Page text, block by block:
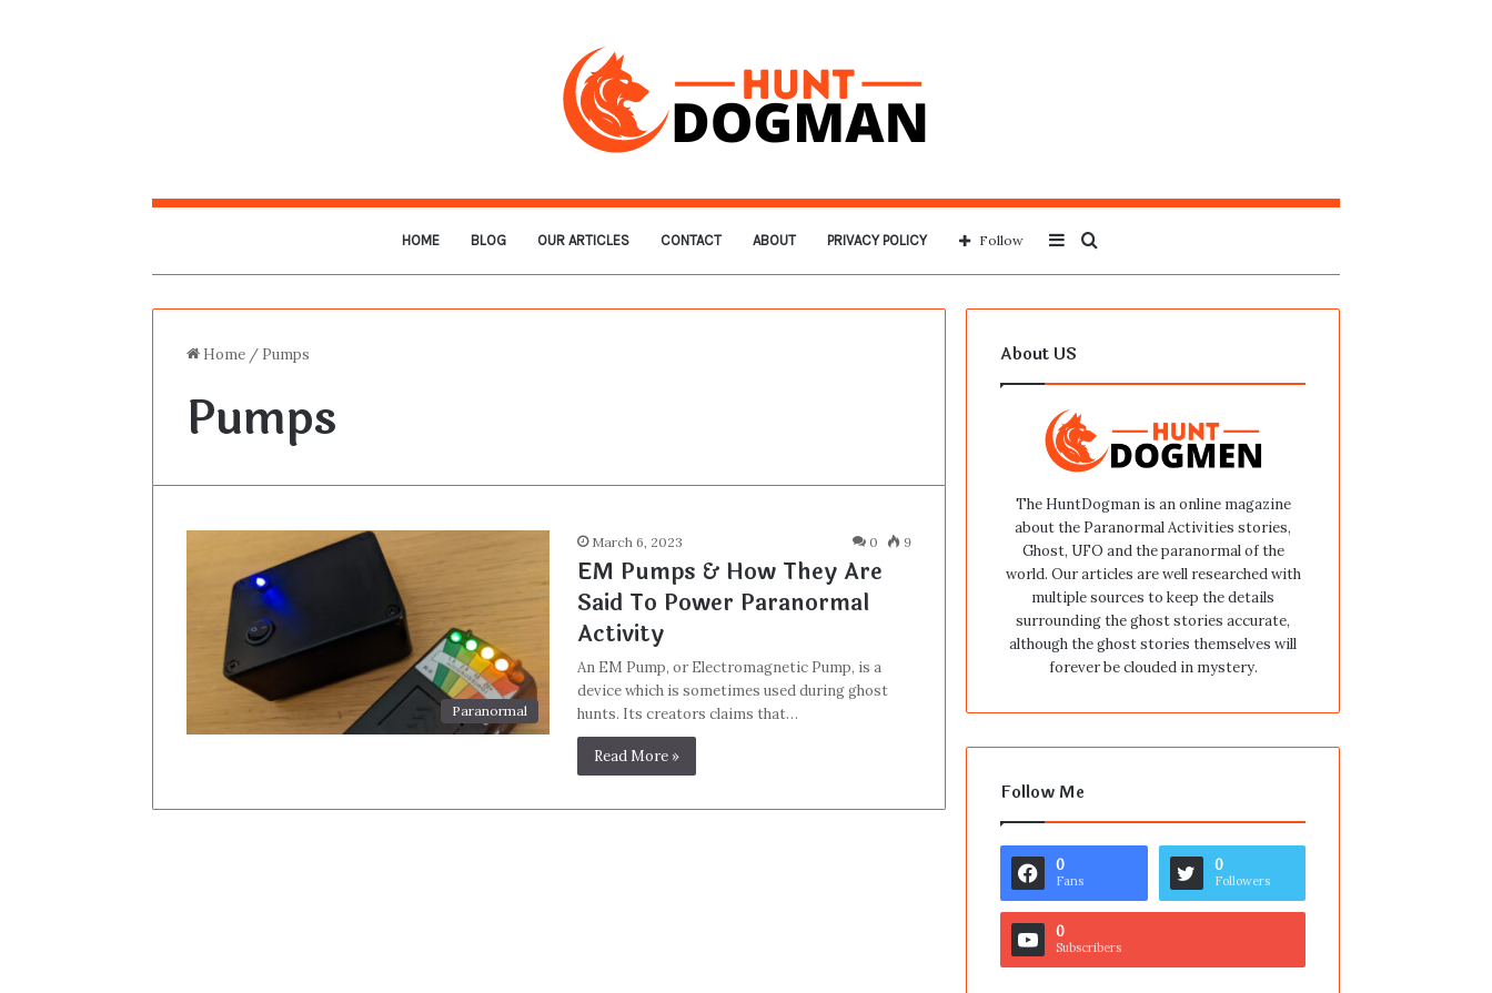
HOME BLOG OUR ARTICLES CONTACT ABOUT PRIVACY POLICY
for
Sidebar
Follow
Home / Pumps
Pumps
Paranormal
March 6, 2023 0 9
EM Pumps & How They Are
Said To Power Paranormal
Activity
An EM Pump, or Electromagnetic Pump, is a
device which is sometimes used during ghost
hunts. Its creators claims that…
Read More »
About US
The HuntDogman is an online magazine
about the Paranormal Activities stories,
Ghost, UFO and the paranormal of the
world. Our articles are well researched with
multiple sources to keep the details
surrounding the ghost stories accurate,
although the ghost stories themselves will
forever be clouded in mystery.
Follow Me
0
Fans
0
Followers
0
Subscribers